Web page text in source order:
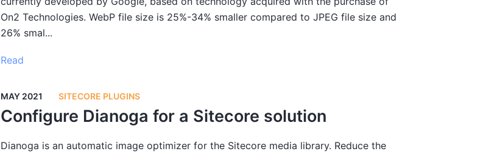
On2 Technologies. WebP file size is 25%-34% smaller compared to JPEG file size and
26% smal...
Read
MAY 2021 SITECORE PLUGINS
Configure Dianoga for a Sitecore solution
Dianoga is an automatic image optimizer for the Sitecore media library. Reduce the